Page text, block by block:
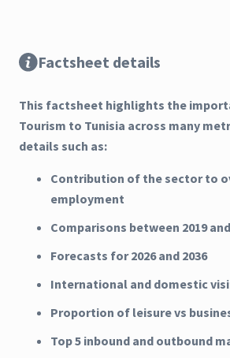
Factsheet details
This factsheet highlights the
Tourism to Tunisia across many
details such as:
Contribution of the sector to
employment
Comparisons between 2019
Forecasts for 2026 and 2036
International and domestic
Proportion of leisure vs
Top 5 inbound and outbound